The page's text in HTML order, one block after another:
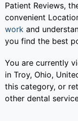
Patient Reviews,
convenient
work and
you find the best
You are currently
in Troy, Ohio,
this category, or
other dental